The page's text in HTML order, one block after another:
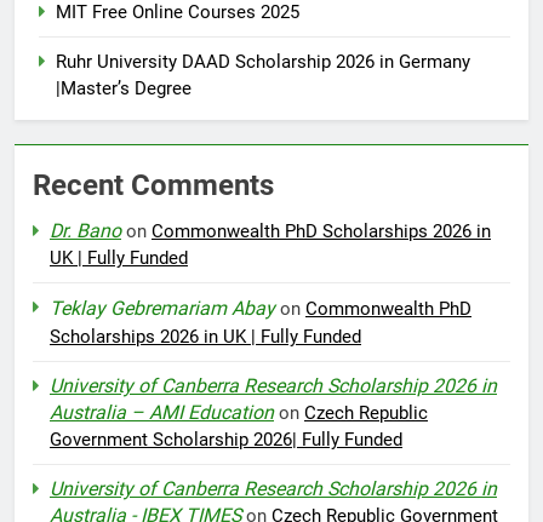
MIT Free Online Courses 2025
Ruhr University DAAD Scholarship 2026 in Germany
|Master’s Degree
Recent Comments
Dr. Banoon Commonwealth PhD Scholarships 2026 in
UK | Fully Funded
Teklay Gebremariam Abayon Commonwealth PhD
Scholarships 2026 in UK | Fully Funded
University of Canberra Research Scholarship 2026 in
Australia – AMI Educationon Czech Republic
Government Scholarship 2026| Fully Funded
University of Canberra Research Scholarship 2026 in
Australia - IBEX TIMESon Czech Republic Government